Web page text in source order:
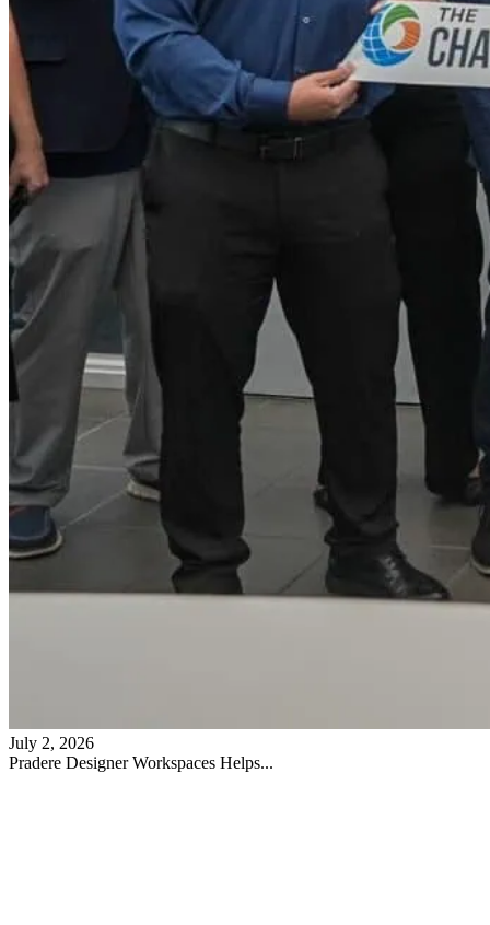
July 2, 2026
Pradere Designer Workspaces Helps...